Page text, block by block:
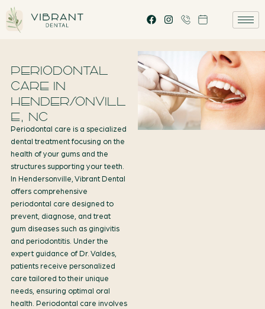
PERIODONTAL
CARE IN
HENDERSONVILL
E, NC
Periodontal care is a specialized
dental treatment focusing on the
health of your gums and the
structures supporting your teeth.
In Hendersonville, Vibrant Dental
offers comprehensive
periodontal care designed to
prevent, diagnose, and treat
gum diseases such as gingivitis
and periodontitis. Under the
expert guidance of Dr. Valdes,
patients receive personalized
care tailored to their unique
needs, ensuring optimal oral
health. Periodontal care involves